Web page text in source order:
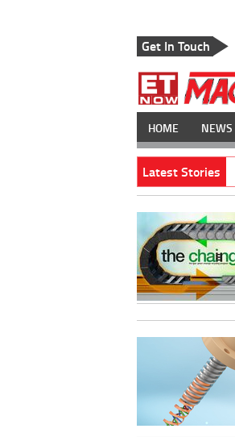
Get In Touch
HOME NEWS
Latest Stories